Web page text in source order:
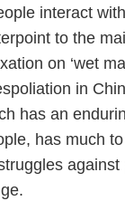
interact
to the
on ‘wet
in
has an
has much
against